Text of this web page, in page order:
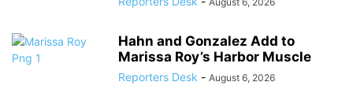
Hahn and Gonzalez Add to
Marissa Roy’s Harbor Muscle
Reporters Desk - August 6, 2026